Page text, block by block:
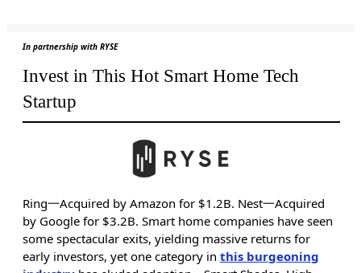
In partnership with RYSE
Invest in This Hot Smart Home Tech
Startup
Ring一Acquired by Amazon for $1.2B. Nest一Acquired
by Google for $3.2B. Smart home companies have seen
some spectacular exits, yielding massive returns for
early investors, yet one category in this burgeoning